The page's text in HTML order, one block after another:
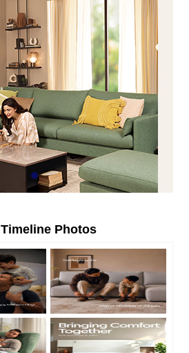
Timeline Photos